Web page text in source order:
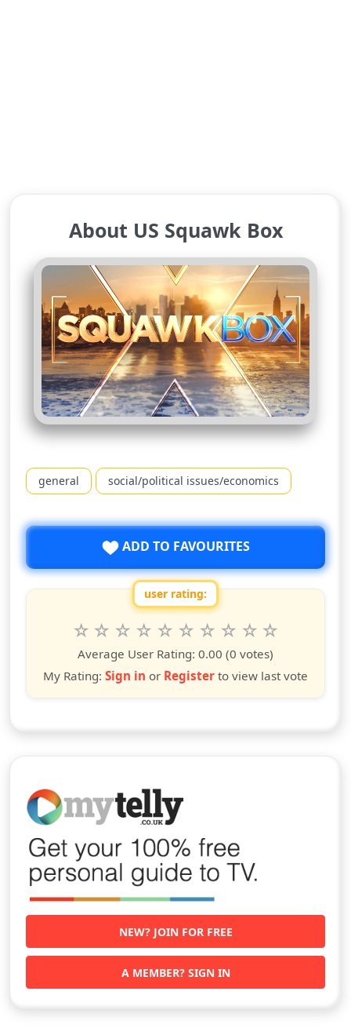
About US Squawk Box
general social/political issues/economics
ADD TO FAVOURITES
user rating:
Rate this show from 1 to 10 stars
10
stars
9
stars
8
stars
7
stars
6
stars
5
stars
4
stars
3
stars
2
stars
star
Average User Rating: 0.00 (0 votes)
My Rating: Sign in or Register to view last vote
NEW? JOIN FOR FREE
A MEMBER? SIGN IN